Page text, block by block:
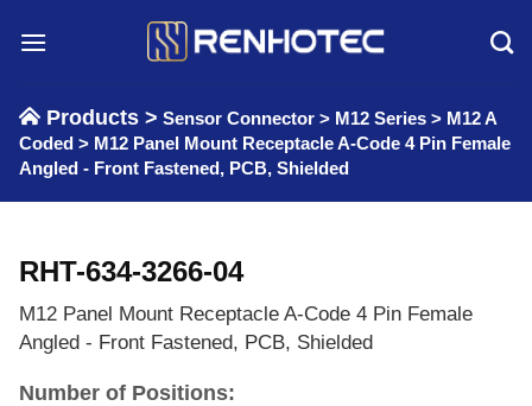
Products > Sensor Connector > M12 Series > M12 A
Coded > M12 Panel Mount Receptacle A-Code 4 Pin Female
Angled - Front Fastened, PCB, Shielded
RHT-634-3266-04
M12 Panel Mount Receptacle A-Code 4 Pin Female
Angled - Front Fastened, PCB, Shielded
Number of Positions: